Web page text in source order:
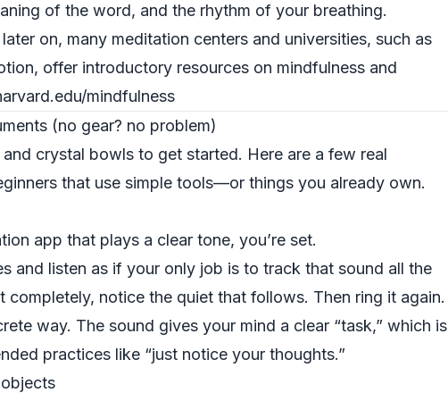
of the word, and the rhythm of your breathing.
on, many meditation centers and universities, such as
offer introductory resources on mindfulness and
mindfulness
(no gear? no problem)
crystal bowls to get started. Here are a few real
that use simple tools—or things you already own.
app that plays a clear tone, you’re set.
and listen as if your only job is to track that sound all the
notice the quiet that follows. Then ring it again.
way. The sound gives your mind a clear “task,” which is
practices like “just notice your thoughts.”